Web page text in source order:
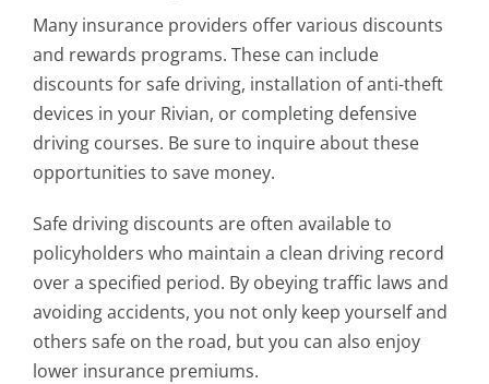
Many insurance providers offer various discounts
and rewards programs. These can include
discounts for safe driving, installation of anti-theft
devices in your Rivian, or completing defensive
driving courses. Be sure to inquire about these
opportunities to save money.
Safe driving discounts are often available to
policyholders who maintain a clean driving record
over a specified period. By obeying traffic laws and
avoiding accidents, you not only keep yourself and
others safe on the road, but you can also enjoy
lower insurance premiums.